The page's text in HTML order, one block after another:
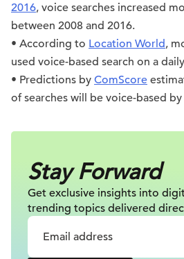
2016, voice searches increased
between 2008 and 2016.
• According to Location World,
used voice-based search on a
• Predictions by ComScore
of searches will be voice-based
Stay Forward
Get exclusive insights into
trending topics delivered